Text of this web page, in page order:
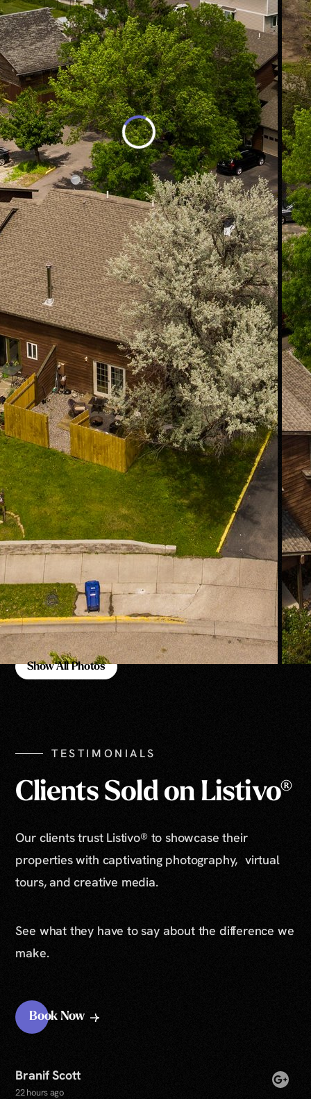
Show All Photos
TESTIMONIALS
Clients Sold on Listivo®
Our clients trust Listivo® to showcase their
properties with captivating photography, virtual
tours, and creative media.
See what they have to say about the difference we
make.
Book Now
Branif Scott
22 hours ago